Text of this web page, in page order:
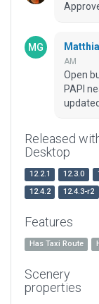
AM
Open
PAPI
Released
Desktop
12.2.1 12.3.0
12.4.2
12.4.3-r2
Features
Has Taxi Route
Scenery
properties